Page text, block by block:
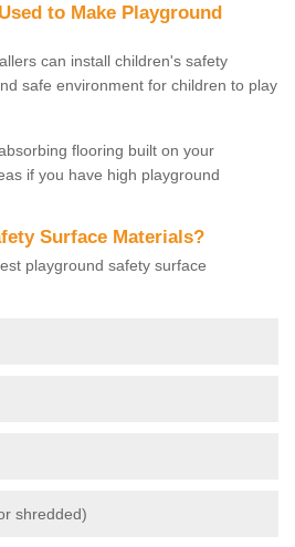
to Make Playground
can install children's safety
safe environment for children to play
flooring built on your
if you have high playground
Surface Materials?
playground safety surface
shredded)